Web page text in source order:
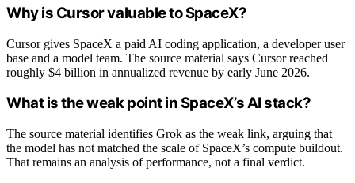
Why is Cursor valuable to SpaceX?
Cursor gives SpaceX a paid AI coding application, a developer user
base and a model team. The source material says Cursor reached
roughly $4 billion in annualized revenue by early June 2026.
What is the weak point in SpaceX’s AI stack?
The source material identifies Grok as the weak link, arguing that
the model has not matched the scale of SpaceX’s compute buildout.
That remains an analysis of performance, not a final verdict.